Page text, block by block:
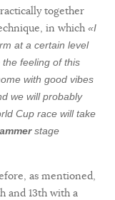
together
in which «I
at a certain level
feeling of this
with good vibes
we will probably
Cup race will take
stage
as mentioned,
and 13th with a